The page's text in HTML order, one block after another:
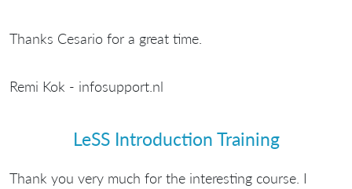
Thanks Cesario for a great time.
Remi Kok - infosupport.nl
LeSS Introduction Training
Thank you very much for the interesting course. I